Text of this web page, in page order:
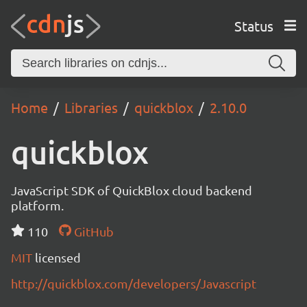
Status
Home Libraries quickblox 2.10.0
quickblox
JavaScript SDK of QuickBlox cloud backend
platform.
110
GitHub
MIT licensed
http://quickblox.com/developers/Javascript